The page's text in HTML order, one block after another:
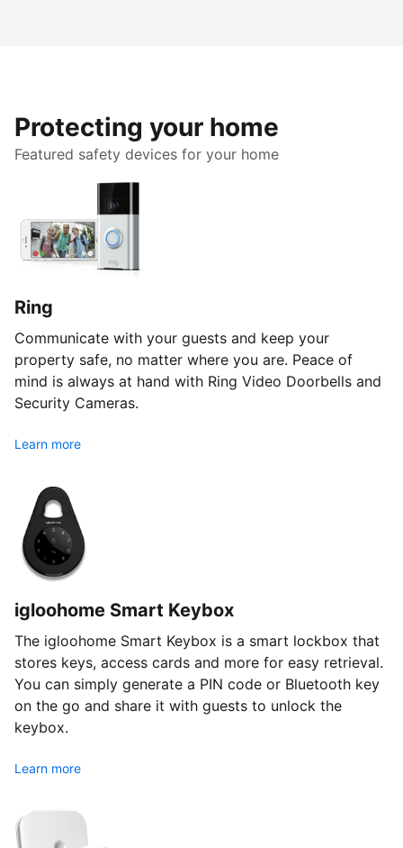
Protecting your home
Featured safety devices for your home
Ring
Communicate with your guests and keep your
property safe, no matter where you are. Peace of
mind is always at hand with Ring Video Doorbells and
Security Cameras.
Learn more
igloohome Smart Keybox
The igloohome Smart Keybox is a smart lockbox that
stores keys, access cards and more for easy retrieval.
You can simply generate a PIN code or Bluetooth key
on the go and share it with guests to unlock the
keybox.
Learn more